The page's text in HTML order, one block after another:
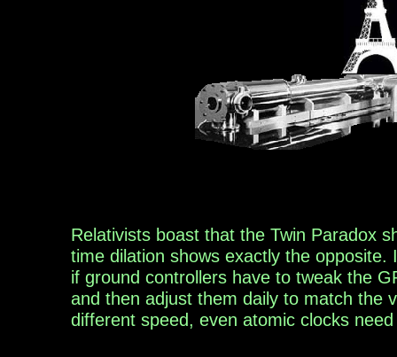
Relativists boast that the Twin Paradox
time dilation shows exactly the opposite.
if ground controllers have to tweak the
and then adjust them daily to match the
different speed, even atomic clocks